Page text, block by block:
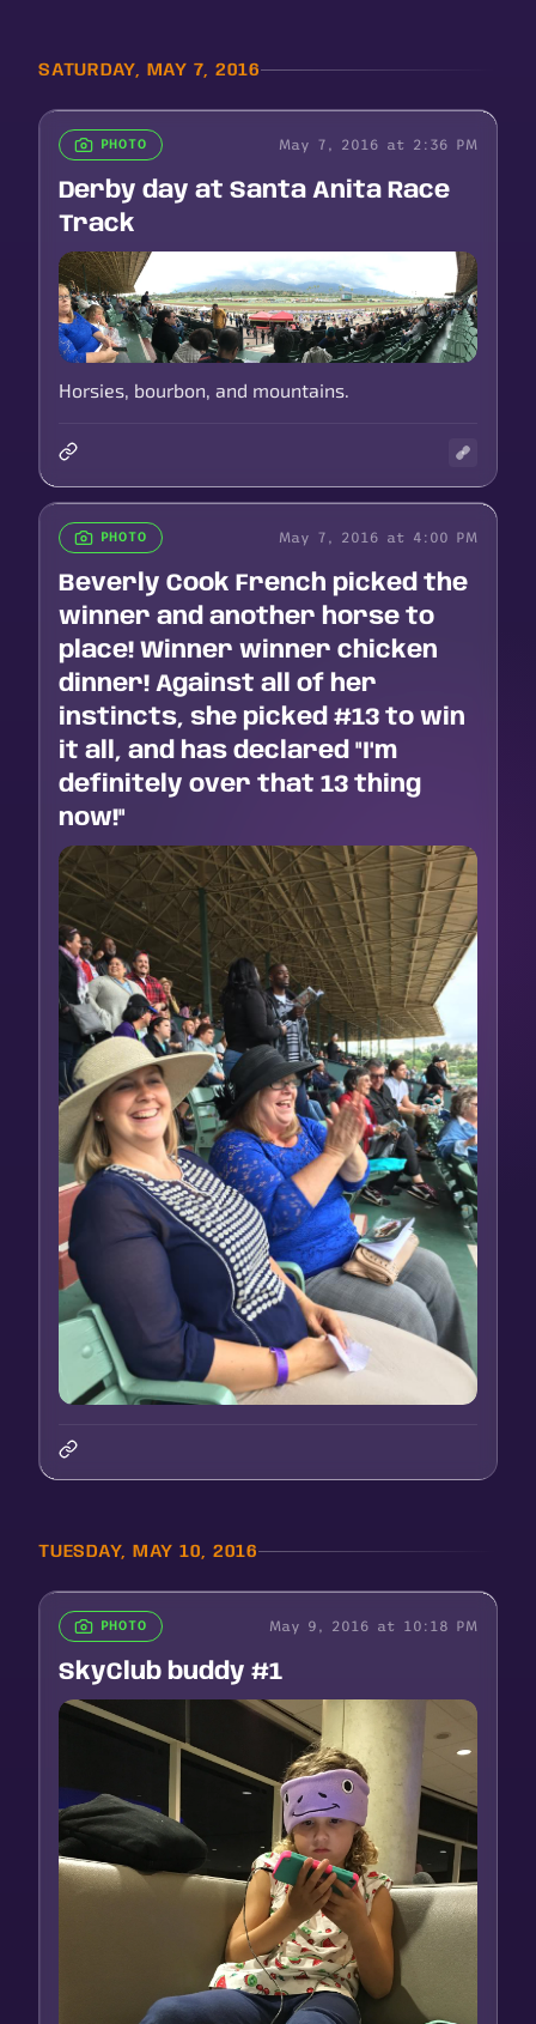
SATURDAY, MAY 7, 2016
PHOTO May 7, 2016 at 2:36 PM
Derby day at Santa Anita Race
Track
Horsies, bourbon, and mountains.
PHOTO May 7, 2016 at 4:00 PM
Beverly Cook French picked the
winner and another horse to
place! Winner winner chicken
dinner! Against all of her
instincts, she picked #13 to win
it all, and has declared "I'm
definitely over that 13 thing
now!"
TUESDAY, MAY 10, 2016
PHOTO May 9, 2016 at 10:18 PM
SkyClub buddy #1